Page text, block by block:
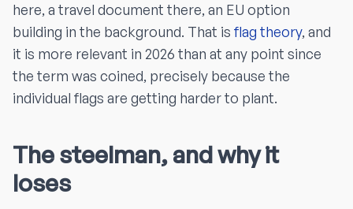
here, a travel document there, an EU option
building in the background. That is flag theory, and
it is more relevant in 2026 than at any point since
the term was coined, precisely because the
individual flags are getting harder to plant.
The steelman, and why it
loses